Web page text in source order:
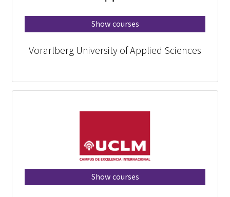
Show courses
Vorarlberg University of Applied Sciences
Show courses